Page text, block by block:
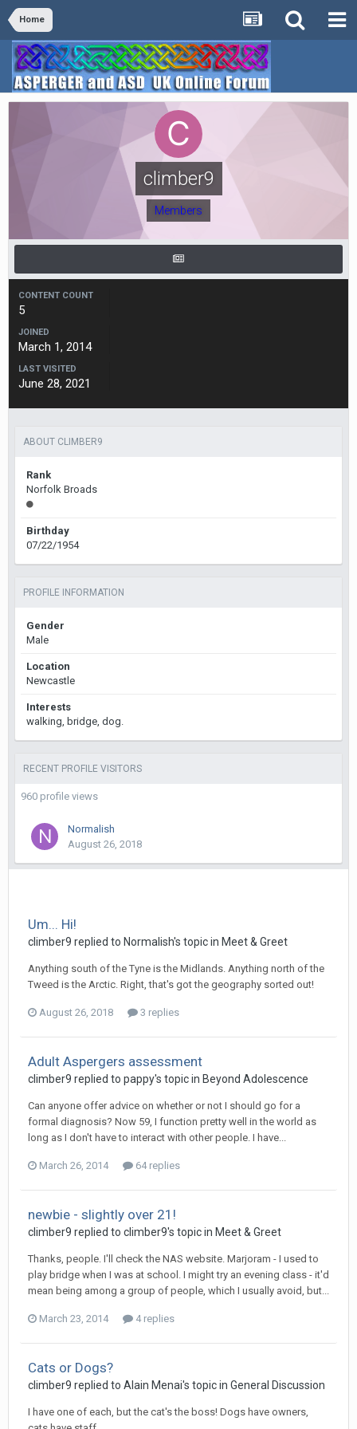
Home
climber9
Members
CONTENT COUNT
5
JOINED
March 1, 2014
LAST VISITED
June 28, 2021
ABOUT CLIMBER9
Rank
Norfolk Broads
Birthday
07/22/1954
PROFILE INFORMATION
Gender
Male
Location
Newcastle
Interests
walking, bridge, dog.
RECENT PROFILE VISITORS
960 profile views
Normalish
August 26, 2018
Um... Hi!
climber9 replied to Normalish's topic in Meet & Greet
Anything south of the Tyne is the Midlands. Anything north of the
Tweed is the Arctic. Right, that's got the geography sorted out!
August 26, 2018 3 replies
Adult Aspergers assessment
climber9 replied to pappy's topic in Beyond Adolescence
Can anyone offer advice on whether or not I should go for a
formal diagnosis? Now 59, I function pretty well in the world as
long as I don't have to interact with other people. I have...
March 26, 2014 64 replies
newbie - slightly over 21!
climber9 replied to climber9's topic in Meet & Greet
Thanks, people. I'll check the NAS website. Marjoram - I used to
play bridge when I was at school. I might try an evening class - it'd
mean being among a group of people, which I usually avoid, but...
March 23, 2014 4 replies
Cats or Dogs?
climber9 replied to Alain Menai's topic in General Discussion
I have one of each, but the cat's the boss! Dogs have owners,